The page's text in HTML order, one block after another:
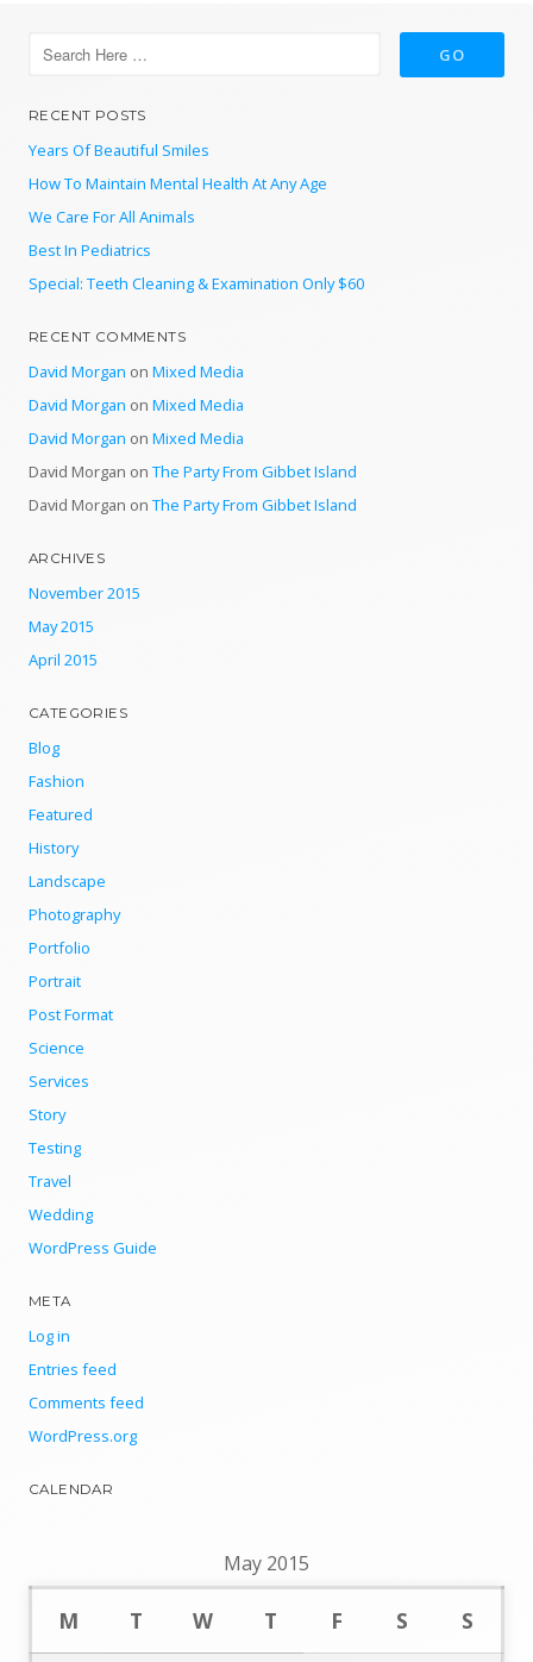
RECENT POSTS
Years Of Beautiful Smiles
How To Maintain Mental Health At Any Age
We Care For All Animals
Best In Pediatrics
Special: Teeth Cleaning & Examination Only $60
RECENT COMMENTS
David Morgan on Mixed Media
David Morgan on Mixed Media
David Morgan on Mixed Media
David Morgan on The Party From Gibbet Island
David Morgan on The Party From Gibbet Island
ARCHIVES
November 2015
May 2015
April 2015
CATEGORIES
Blog
Fashion
Featured
History
Landscape
Photography
Portfolio
Portrait
Post Format
Science
Services
Story
Testing
Travel
Wedding
WordPress Guide
META
Log in
Entries feed
Comments feed
WordPress.org
CALENDAR
May 2015
M T W T F S S